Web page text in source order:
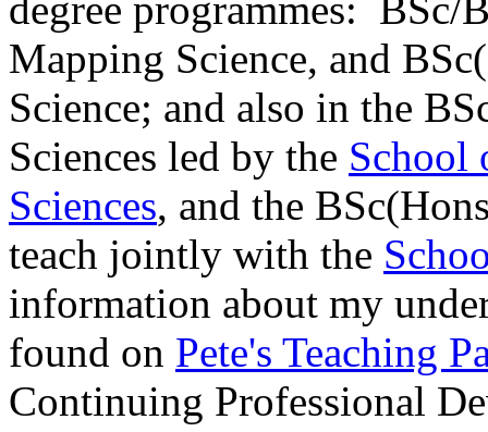
Mapping Science, and
Science; and also in the
Sciences led by the School
Sciences, and the
teach jointly with the
information about my
found on Pete's Teaching
Continuing Professional